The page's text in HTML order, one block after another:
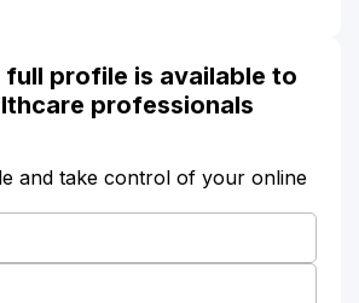
profile is available to
professionals
and take control of your online